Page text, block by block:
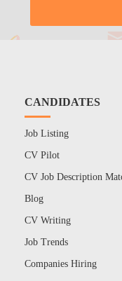
CANDIDATES
Job Listing
CV Pilot
CV Job Description
Blog
CV Writing
Job Trends
Companies Hiring